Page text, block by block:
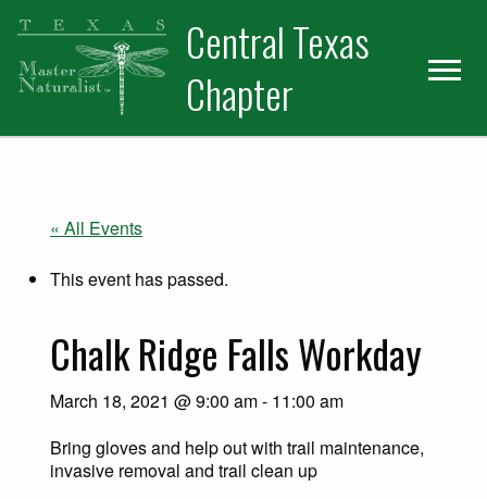
Skip
primary
navigation
Skip
main
content
Central Texas
Chapter
« All Events
This event has passed.
Chalk Ridge Falls Workday
March 18, 2021 @ 9:00 am- 11:00 am
Bring gloves and help out with trail maintenance,
invasive removal and trail clean up